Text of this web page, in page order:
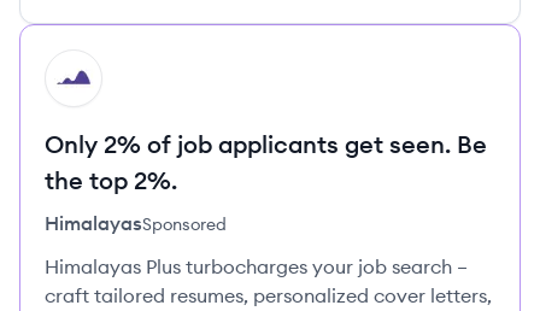
HI
Only 2% of job applicants get seen. Be
the top 2%.
HimalayasSponsored
Himalayas Plus turbocharges your job search –
craft tailored resumes, personalized cover letters,